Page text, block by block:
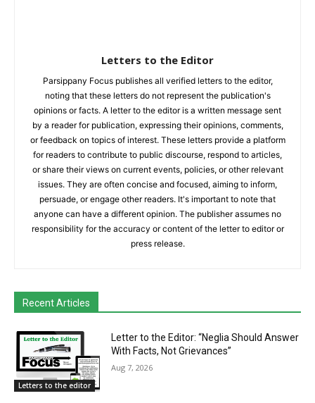
Letters to the Editor
Parsippany Focus publishes all verified letters to the editor,
noting that these letters do not represent the publication's
opinions or facts. A letter to the editor is a written message sent
by a reader for publication, expressing their opinions, comments,
or feedback on topics of interest. These letters provide a platform
for readers to contribute to public discourse, respond to articles,
or share their views on current events, policies, or other relevant
issues. They are often concise and focused, aiming to inform,
persuade, or engage other readers. It's important to note that
anyone can have a different opinion. The publisher assumes no
responsibility for the accuracy or content of the letter to editor or
press release.
Recent Articles
Letters to the editor
Letter to the Editor: “Neglia Should Answer
With Facts, Not Grievances”
Aug 7, 2026